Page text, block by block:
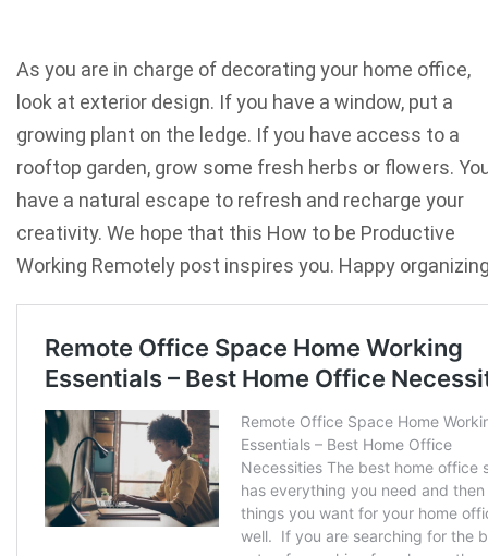
As you are in charge of decorating your home office,
look at exterior design. If you have a window, put a
growing plant on the ledge. If you have access to a
rooftop garden, grow some fresh herbs or flowers.
have a natural escape to refresh and recharge your
creativity. We hope that this How to be Productive
Working Remotely post inspires you. Happy